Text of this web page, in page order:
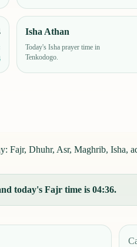
Isha Athan
Today's Isha prayer time in
Tenkodogo.
Fajr, Dhuhr, Asr, Maghrib, Isha,
today's Fajr time is 04:36.